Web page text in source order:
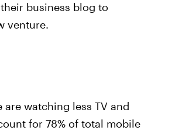
business blog to
venture.
watching less TV and
for 78% of total mobile